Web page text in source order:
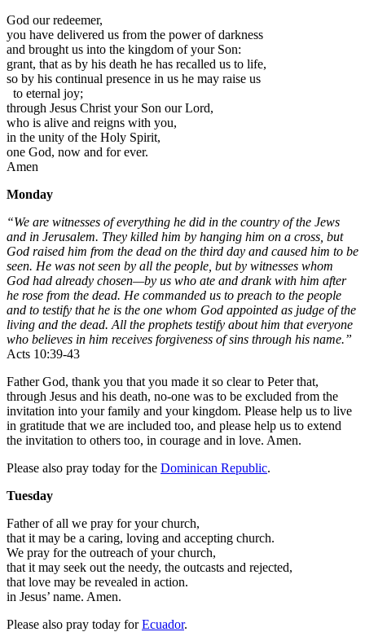
God our redeemer,
you have delivered us from the power of darkness
and brought us into the kingdom of your Son:
grant, that as by his death he has recalled us to life,
so by his continual presence in us he may raise us
to eternal joy;
through Jesus Christ your Son our Lord,
who is alive and reigns with you,
in the unity of the Holy Spirit,
one God, now and for ever.
Amen
Monday
“We are witnesses of everything he did in the country of the Jews
and in Jerusalem. They killed him by hanging him on a cross, but
God raised him from the dead on the third day and caused him to be
seen. He was not seen by all the people, but by witnesses whom
God had already chosen—by us who ate and drank with him after
he rose from the dead. He commanded us to preach to the people
and to testify that he is the one whom God appointed as judge of the
living and the dead. All the prophets testify about him that everyone
who believes in him receives forgiveness of sins through his name.”
Acts 10:39-43
Father God, thank you that you made it so clear to Peter that,
through Jesus and his death, no-one was to be excluded from the
invitation into your family and your kingdom. Please help us to live
in gratitude that we are included too, and please help us to extend
the invitation to others too, in courage and in love. Amen.
Please also pray today for the Dominican Republic.
Tuesday
Father of all we pray for your church,
that it may be a caring, loving and accepting church.
We pray for the outreach of your church,
that it may seek out the needy, the outcasts and rejected,
that love may be revealed in action.
in Jesus’ name. Amen.
Please also pray today forEcuador.